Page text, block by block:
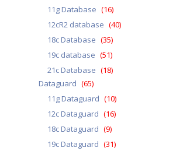
11g Database (16)
12cR2 database (40)
18c Database (35)
19c database (51)
21c Database (18)
Dataguard (65)
11g Dataguard (10)
12c Dataguard (16)
18c Dataguard (9)
19c Dataguard (31)